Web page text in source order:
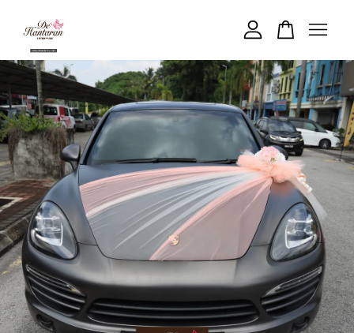
Your cart is currently empty.
CONTINUE SHOPPING